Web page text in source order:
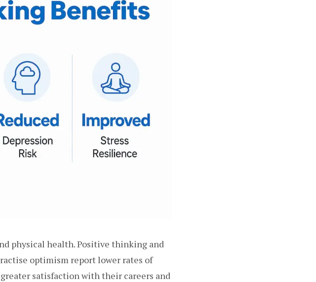
physical health. Positive thinking and
optimism report lower rates of
satisfaction with their careers and